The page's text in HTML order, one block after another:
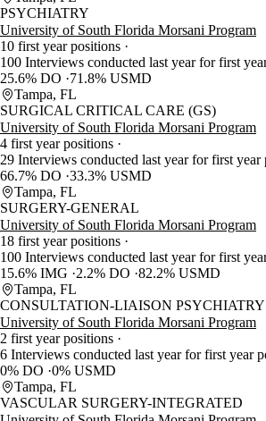
PSYCHIATRY
University of South Florida Morsani Program
10 first year positions
100 Interviews conducted last year for first
25.6% DO
71.8% USMD
Tampa, FL
SURGICAL CRITICAL CARE (GS)
University of South Florida Morsani Program
4 first year positions
29 Interviews conducted last year for first year
66.7% DO 33.3% USMD
Tampa, FL
SURGERY-GENERAL
University of South Florida Morsani Program
18 first year positions
100 Interviews conducted last year for first
15.6% IMG
2.2% DO 82.2% USMD
Tampa, FL
CONSULTATION-LIAISON PSYCHIATRY
University of South Florida Morsani Program
2 first year positions
6 Interviews conducted last year for first year
0% DO 0% USMD
Tampa, FL
VASCULAR SURGERY-INTEGRATED